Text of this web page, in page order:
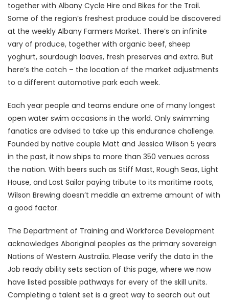
together with Albany Cycle Hire and Bikes for the Trail.
Some of the region’s freshest produce could be discovered
at the weekly Albany Farmers Market. There’s an infinite
vary of produce, together with organic beef, sheep
yoghurt, sourdough loaves, fresh preserves and extra. But
here’s the catch – the location of the market adjustments
to a different automotive park each week.
Each year people and teams endure one of many longest
open water swim occasions in the world. Only swimming
fanatics are advised to take up this endurance challenge.
Founded by native couple Matt and Jessica Wilson 5 years
in the past, it now ships to more than 350 venues across
the nation. With beers such as Stiff Mast, Rough Seas, Light
House, and Lost Sailor paying tribute to its maritime roots,
Wilson Brewing doesn’t meddle an extreme amount of with
a good factor.
The Department of Training and Workforce Development
acknowledges Aboriginal peoples as the primary sovereign
Nations of Western Australia. Please verify the data in the
Job ready ability sets section of this page, where we now
have listed possible pathways for every of the skill units.
Completing a talent set is a great way to search out out